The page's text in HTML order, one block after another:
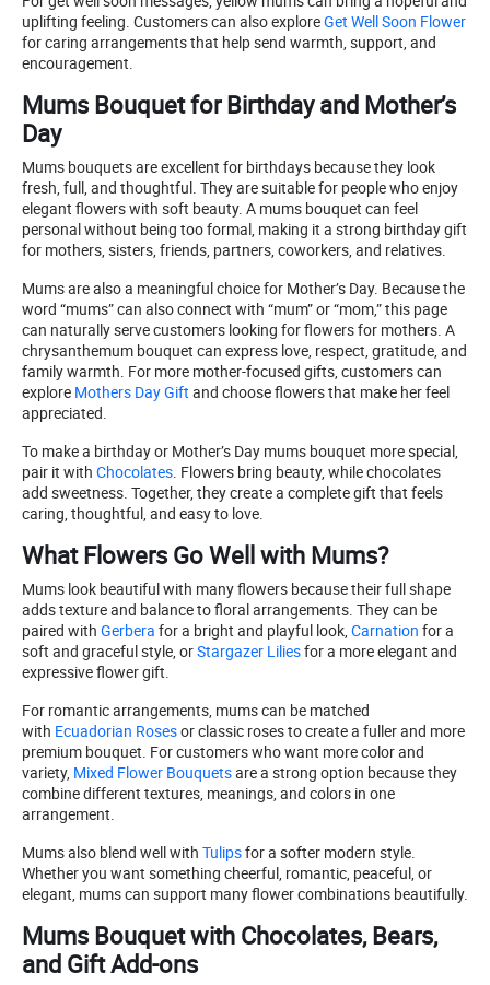
uplifting feeling. Customers can also exploreGet Well Soon Flower
for caring arrangements that help send warmth, support, and
encouragement.
Mums Bouquet for Birthday and Mother’s
Day
Mums bouquets are excellent for birthdays because they look
fresh, full, and thoughtful. They are suitable for people who enjoy
elegant flowers with soft beauty. A mums bouquet can feel
personal without being too formal, making it a strong birthday gift
for mothers, sisters, friends, partners, coworkers, and relatives.
Mums are also a meaningful choice for Mother’s Day. Because the
word “mums” can also connect with “mum” or “mom,” this page
can naturally serve customers looking for flowers for mothers. A
chrysanthemum bouquet can express love, respect, gratitude, and
family warmth. For more mother-focused gifts, customers can
explore Mothers Day Gift and choose flowers that make her feel
appreciated.
To make a birthday or Mother’s Day mums bouquet more special,
pair it with Chocolates . Flowers bring beauty, while chocolates
add sweetness. Together, they create a complete gift that feels
caring, thoughtful, and easy to love.
What Flowers Go Well with Mums?
Mums look beautiful with many flowers because their full shape
adds texture and balance to floral arrangements. They can be
paired with Gerbera for a bright and playful look, Carnation for a
soft and graceful style, orStargazer Liliesfor a more elegant and
expressive flower gift.
For romantic arrangements, mums can be matched
with Ecuadorian Rosesor classic roses to create a fuller and more
premium bouquet. For customers who want more color and
variety, Mixed Flower Bouquetsare a strong option because they
combine different textures, meanings, and colors in one
arrangement.
Mums also blend well with Tulipsfor a softer modern style.
Whether you want something cheerful, romantic, peaceful, or
elegant, mums can support many flower combinations beautifully.
Mums Bouquet with Chocolates, Bears,
and Gift Add-ons